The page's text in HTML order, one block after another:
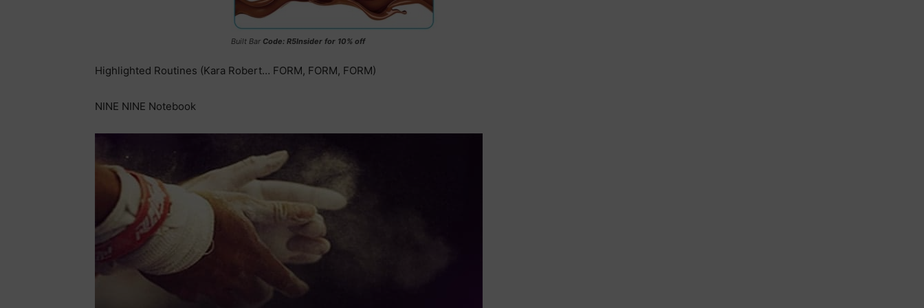
Built Bar Code: R5Insider for 10% off
Highlighted Routines (Kara Robert… FORM, FORM, FORM)
NINE NINE Notebook